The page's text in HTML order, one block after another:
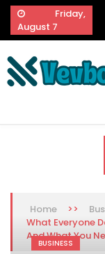
Skip
content
Friday,
August 7
Home >>
What Everyone
And What You
BUSINESS